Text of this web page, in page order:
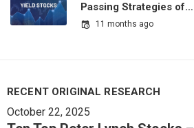
Passing Strategies of…
11 months ago
RECENT ORIGINAL RESEARCH
October 22, 2025